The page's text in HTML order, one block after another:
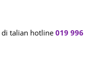
talian hotline 019 996